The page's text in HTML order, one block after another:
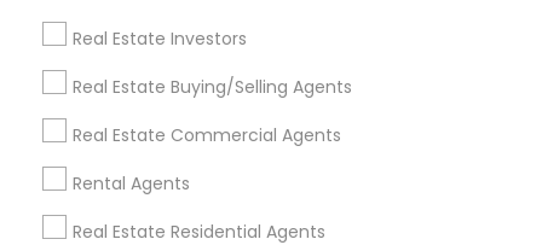
Real Estate Investors
Real Estate Buying/Selling Agents
Real Estate Commercial Agents
Rental Agents
Real Estate Residential Agents
Find and Post Ads
Get IT Training
Find Events & Tickets
Corporate